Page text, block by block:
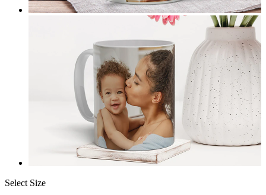
Select Size